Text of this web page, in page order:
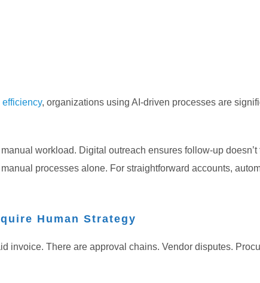
efficiency, organizations using AI-driven processes are
workload. Digital outreach ensures follow-up
processes alone. For straightforward accounts,
Human Strategy
invoice. There are approval chains. Vendor disputes.